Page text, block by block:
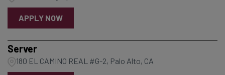
APPLY NOW
Server
180 EL CAMINO REAL #G-2, Palo Alto, CA